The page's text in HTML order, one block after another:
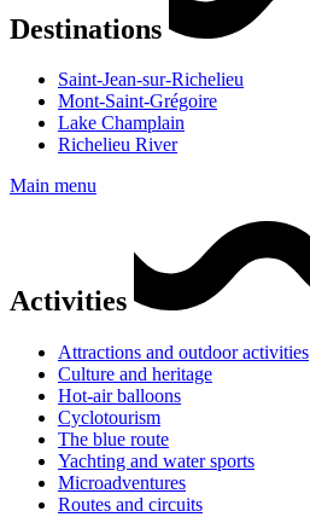
Destinations
Saint-Jean-sur-Richelieu
Mont-Saint-Grégoire
Lake Champlain
Richelieu River
Main menu
Activities
Attractions and outdoor activities
Culture and heritage
Hot-air balloons
Cyclotourism
The blue route
Yachting and water sports
Microadventures
Routes and circuits